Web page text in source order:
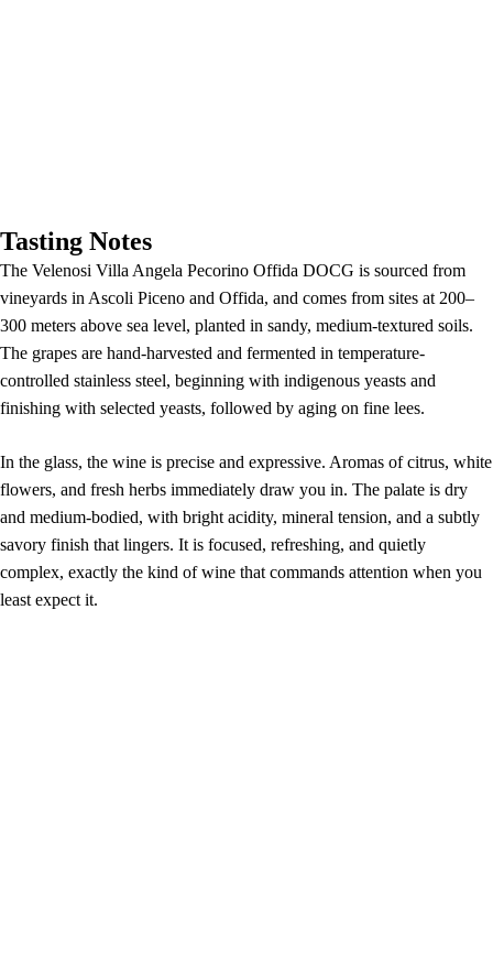
Tasting Notes
The Velenosi Villa Angela Pecorino Offida DOCG is sourced from
vineyards in Ascoli Piceno and Offida, and comes from sites at 200–
300 meters above sea level, planted in sandy, medium-textured soils.
The grapes are hand-harvested and fermented in temperature-
controlled stainless steel, beginning with indigenous yeasts and
finishing with selected yeasts, followed by aging on fine lees.
In the glass, the wine is precise and expressive. Aromas of citrus, white
flowers, and fresh herbs immediately draw you in. The palate is dry
and medium-bodied, with bright acidity, mineral tension, and a subtly
savory finish that lingers. It is focused, refreshing, and quietly
complex, exactly the kind of wine that commands attention when you
least expect it.